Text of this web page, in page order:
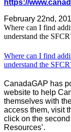
https://
February 22nd,
Where can I find
understand the
Where can I find
understand the
CanadaGAP has
website to help
themselves with
access them, visit
click on the
Resources’.